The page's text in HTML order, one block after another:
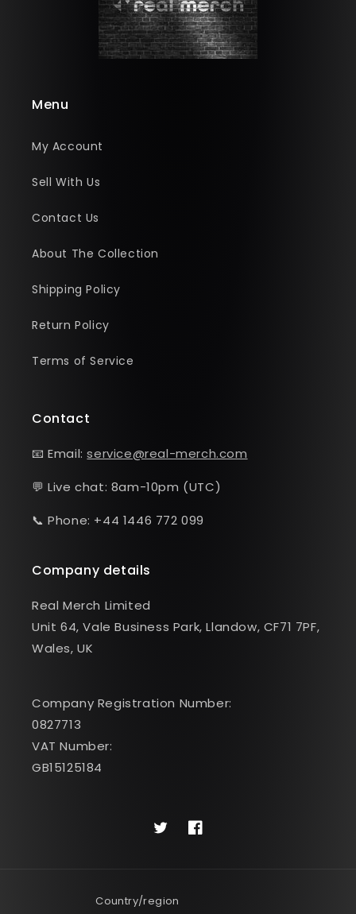
Menu
My Account
Sell With Us
Contact Us
About The Collection
Shipping Policy
Return Policy
Terms of Service
Contact
📧 Email:service@real-merch.com
💬 Live chat: 8am-10pm (UTC)
📞 Phone: +44 1446 772 099
Company details
Real Merch Limited
Unit 64, Vale Business Park, Llandow, CF71 7PF,
Wales, UK
Company Registration Number:
0827713
VAT Number:
GB15125184
TwitterFacebook
Country/region